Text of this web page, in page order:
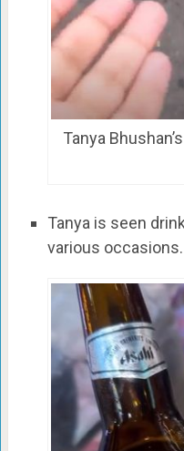
Tanya
Tanya is seen
various occasions.